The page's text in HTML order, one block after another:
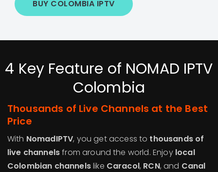
BUY COLOMBIA IPTV
4 Key Feature of NOMAD IPTV
Colombia
Thousands of Live Channels at the Best
Price
With NomadIPTV, you get access to thousands of
live channelsfrom around the world. Enjoy local
Colombian channelslike Caracol, RCN, and Canal